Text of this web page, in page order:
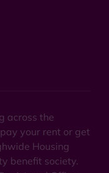
across the
your rent or get
Housing
benefit society.